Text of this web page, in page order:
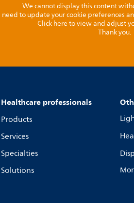
We cannot display this content
need to update your cookie preferences
Click here to view and adjust
Thank you.
Healthcare professionals
Products
Services
Specialties
Solutions